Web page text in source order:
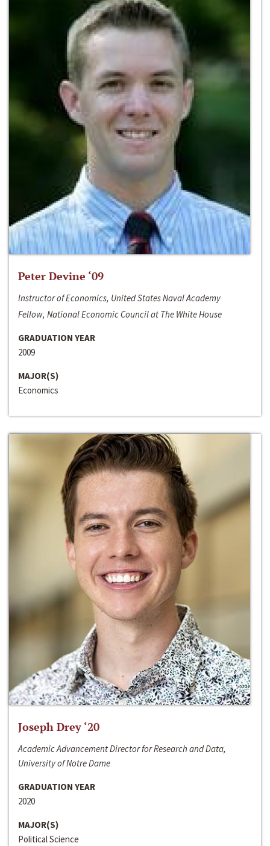
Peter Devine ‘09
Instructor of Economics, United States Naval Academy
Fellow, National Economic Council at The White House
GRADUATION YEAR
2009
MAJOR(S)
Economics
Joseph Drey ‘20
Academic Advancement Director for Research and Data,
University of Notre Dame
GRADUATION YEAR
2020
MAJOR(S)
Political Science